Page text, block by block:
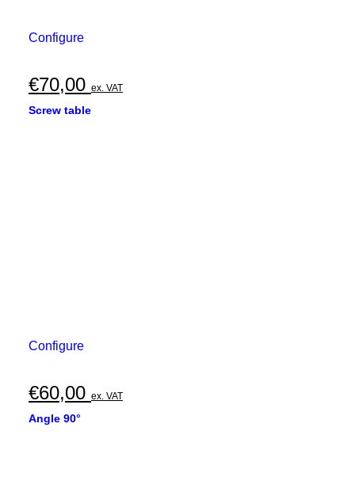
Configure
€70,00 ex. VAT
Screw table
Configure
€60,00 ex. VAT
Angle 90°